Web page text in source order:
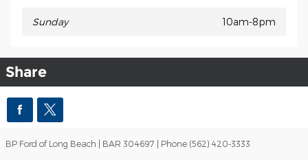
Sunday 10am-8pm
Share
BP Ford of Long Beach | BAR 304697 | Phone (562) 420-3333